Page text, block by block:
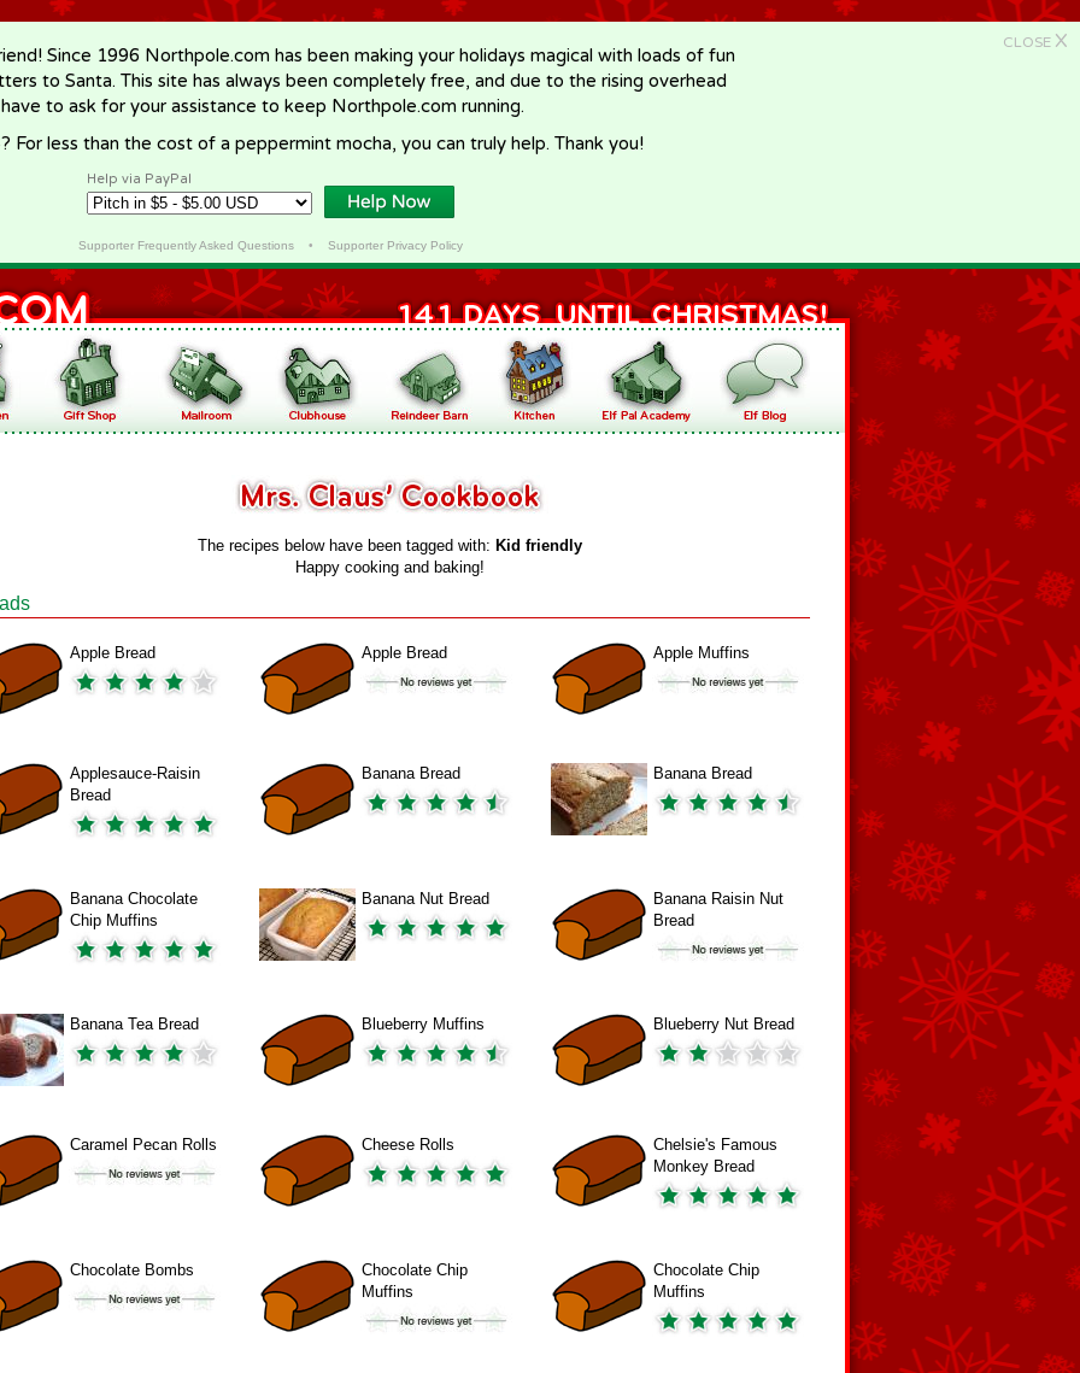
CLOSE X
Since 1996 Northpole.com has been making your holidays magical with loads of fun
to Santa. This site has always been completely free, and due to the rising overhead
to ask for your assistance to keep Northpole.com running.
For less than the cost of a peppermint mocha, you can truly help. Thank you!
Help via PayPal
Supporter Frequently Asked Questions• Supporter Privacy Policy
The recipes below have been tagged with: Kid friendly
Happy cooking and baking!
Apple Bread Apple Bread Apple Muffins
Applesauce-Raisin
Bread
Banana Bread Banana Bread
Banana Chocolate
Chip Muffins
Banana Nut Bread
Banana Raisin Nut
Bread
Banana Tea Bread Blueberry Muffins Blueberry Nut Bread
Caramel Pecan Rolls Cheese Rolls
Chelsie's Famous
Monkey Bread
Chocolate Bombs
Chocolate Chip
Muffins
Chocolate Chip
Muffins